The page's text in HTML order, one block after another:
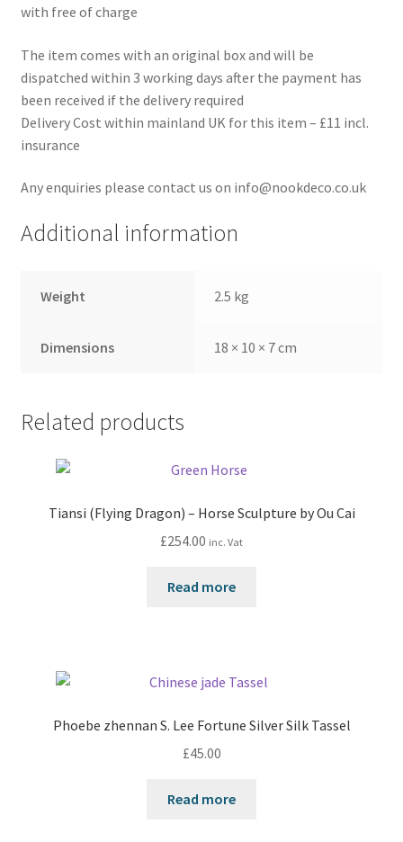
with free of charge
The item comes with an original box and will be
dispatched within 3 working days after the payment has
been received if the delivery required
Delivery Cost within mainland UK for this item – £11 incl.
insurance
Any enquiries please contact us on info@nookdeco.co.uk
Additional information
Weight 2.5 kg
Dimensions 18 × 10 × 7 cm
Related products
Tiansi (Flying Dragon) – Horse Sculpture by Ou Cai
£254.00 inc. Vat
Read more
Phoebe zhennan S. Lee Fortune Silver Silk Tassel
£45.00
Read more